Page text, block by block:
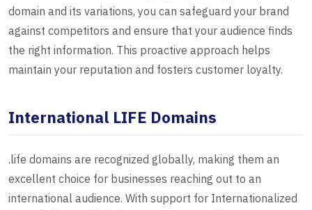
domain and its variations, you can safeguard your brand
against competitors and ensure that your audience finds
the right information. This proactive approach helps
maintain your reputation and fosters customer loyalty.
International LIFE Domains
.life domains are recognized globally, making them an
excellent choice for businesses reaching out to an
international audience. With support for Internationalized